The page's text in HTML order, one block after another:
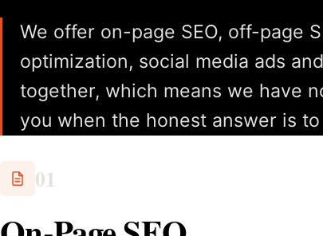
We offer on-page SEO, off-page
optimization, social media ads
together, which means we have
you when the honest answer is
01